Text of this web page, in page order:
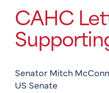
CAHC
Senator Mitch
US Senate